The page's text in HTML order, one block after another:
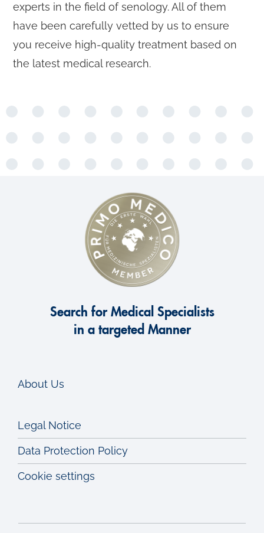
experts in the field of senology. All of them
have been carefully vetted by us to ensure
you receive high-quality treatment based on
the latest medical research.
Search for Medical Specialists
in a targeted Manner
About Us
Legal Notice
Data Protection Policy
Cookie settings